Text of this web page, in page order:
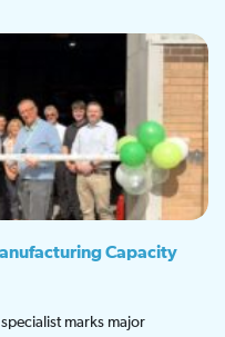
Capacity
marks major